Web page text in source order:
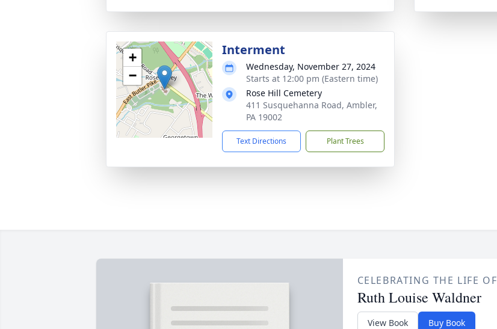
+
−
Interment
Wednesday, November 27, 2024
Starts at 12:00 pm (Eastern time)
Rose Hill Cemetery
411 Susquehanna Road, Ambler,
PA 19002
Text Directions Plant Trees
CELEBRATING THE LIFE OF
Ruth Louise Waldner
View Book Buy Book